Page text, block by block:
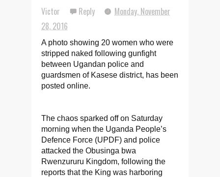
Victor Reply
Monday, November
28, 2016
A photo showing 20 women who were
stripped naked following gunfight
between Ugandan police and
guardsmen of Kasese district, has been
posted online.
The chaos sparked off on Saturday
morning when the Uganda People’s
Defence Force (UPDF) and police
attacked the Obusinga bwa
Rwenzururu Kingdom, following the
reports that the King was harboring